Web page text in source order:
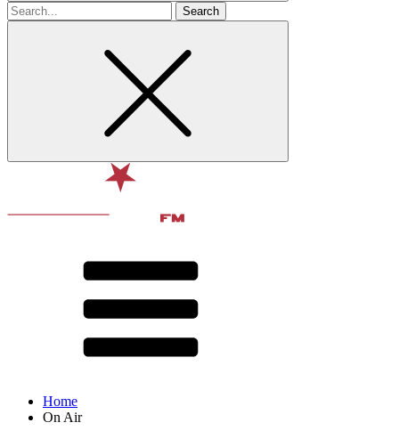
Search
for
Home
On Air